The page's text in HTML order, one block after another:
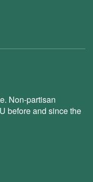
Non-partisan
before and since the